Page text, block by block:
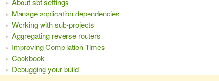
About sbt settings
Manage application dependencies
Working with sub-projects
Aggregating reverse routers
Improving Compilation Times
Cookbook
Debugging your build